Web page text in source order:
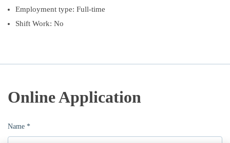
Employment type: Full-time
Shift Work: No
Online Application
Name *